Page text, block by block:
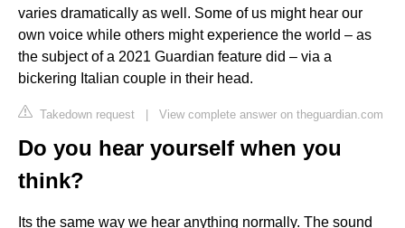
varies dramatically as well. Some of us might hear our
own voice while others might experience the world – as
the subject of a 2021 Guardian feature did – via a
bickering Italian couple in their head.
Takedown request | View complete answer on theguardian.com
Do you hear yourself when you
think?
Its the same way we hear anything normally. The sound